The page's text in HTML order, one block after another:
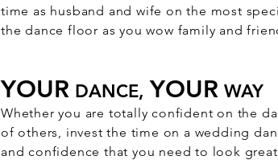
time as husband and wife on the most
the dance floor as you wow family and
YOUR DANCE, YOUR WAY
​Whether you are totally confident on the
of others, invest the time on a wedding
and confidence that you need to look